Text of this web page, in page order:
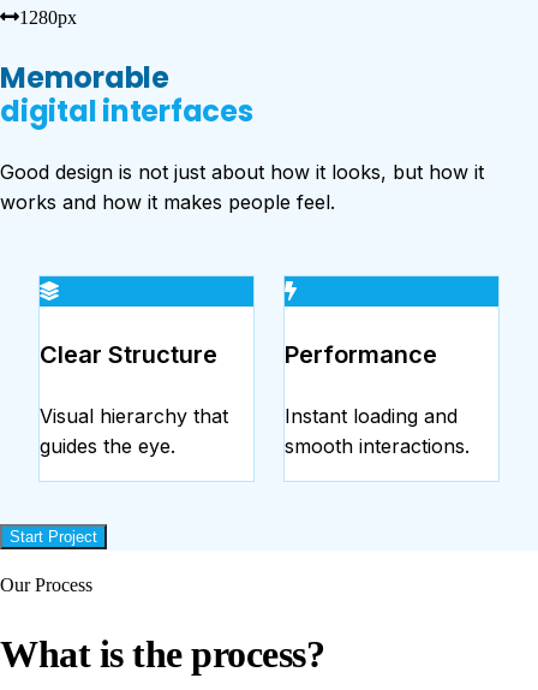
1280px
Memorable
digital interfaces
Good design is not just about how it looks, but how it
works and how it makes people feel.
Clear Structure
Visual hierarchy that
guides the eye.
Performance
Instant loading and
smooth interactions.
Start Project
Our Process
What is the process?